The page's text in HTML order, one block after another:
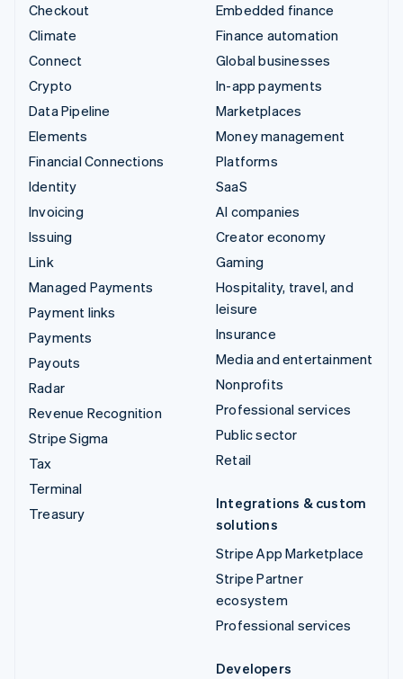
Checkout
Climate
Connect
Crypto
Data Pipeline
Elements
Financial Connections
Identity
Invoicing
Issuing
Link
Managed Payments
Payment links
Payments
Payouts
Radar
Revenue Recognition
Stripe Sigma
Tax
Terminal
Treasury
Embedded finance
Finance automation
Global businesses
In-app payments
Marketplaces
Money management
Platforms
SaaS
AI companies
Creator economy
Gaming
Hospitality, travel, and
leisure
Insurance
Media and entertainment
Nonprofits
Professional services
Public sector
Retail
Integrations & custom
solutions
Stripe App Marketplace
Stripe Partner
ecosystem
Professional services
Developers